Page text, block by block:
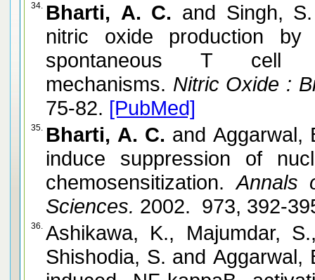
34. Bharti, A. C. and Singh,
nitric oxide production
spontaneous T cell
mechanisms. Nitric Oxide :
75-82. [PubMed]
35. Bharti, A. C. and Aggarwal,
induce suppression of
chemosensitization. Annals
Sciences. 2002. 973, 392-
36. Ashikawa, K., Majumdar,
Shishodia, S. and